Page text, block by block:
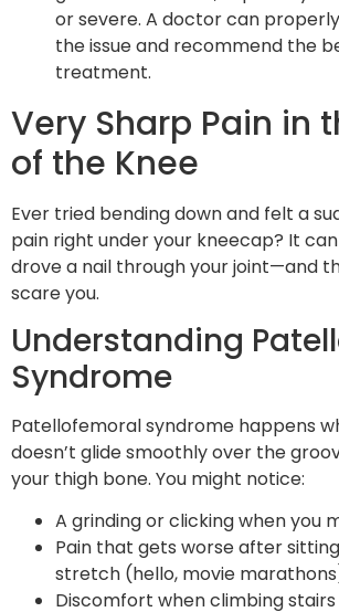
or severe. A doctor can
the issue and recommend the
treatment.
Very Sharp Pain in
of the Knee
Ever tried bending down and felt a
pain right under your kneecap? It
drove a nail through your joint—and
scare you.
Understanding
Syndrome
Patellofemoral syndrome happens
doesn’t glide smoothly over the
your thigh bone. You might notice:
A grinding or clicking when you
Pain that gets worse after
stretch (hello, movie
Discomfort when climbing